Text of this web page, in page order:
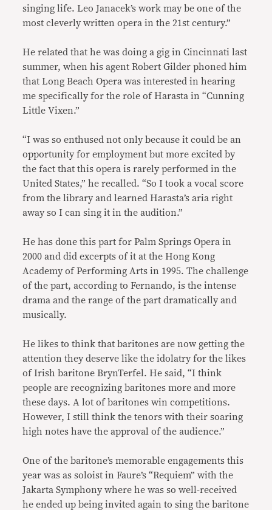
singing life. Leo Janacek’s work may be one of the
most cleverly written opera in the 21st century.”
He related that he was doing a gig in Cincinnati last
summer, when his agent Robert Gilder phoned him
that Long Beach Opera was interested in hearing
me specifically for the role of Harasta in “Cunning
Little Vixen.”
“I was so enthused not only because it could be an
opportunity for employment but more excited by
the fact that this opera is rarely performed in the
United States,” he recalled. “So I took a vocal score
from the library and learned Harasta’s aria right
away so I can sing it in the audition.”
He has done this part for Palm Springs Opera in
2000 and did excerpts of it at the Hong Kong
Academy of Performing Arts in 1995. The challenge
of the part, according to Fernando, is the intense
drama and the range of the part dramatically and
musically.
He likes to think that baritones are now getting the
attention they deserve like the idolatry for the likes
of Irish baritone BrynTerfel. He said, “I think
people are recognizing baritones more and more
these days. A lot of baritones win competitions.
However, I still think the tenors with their soaring
high notes have the approval of the audience.”
One of the baritone’s memorable engagements this
year was as soloist in Faure’s “Requiem” with the
Jakarta Symphony where he was so well-received
he ended up being invited again to sing the baritone